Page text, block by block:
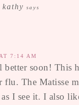
kathy says
7:14 AM
soon! This
flu. The Matisse
I see it. I also